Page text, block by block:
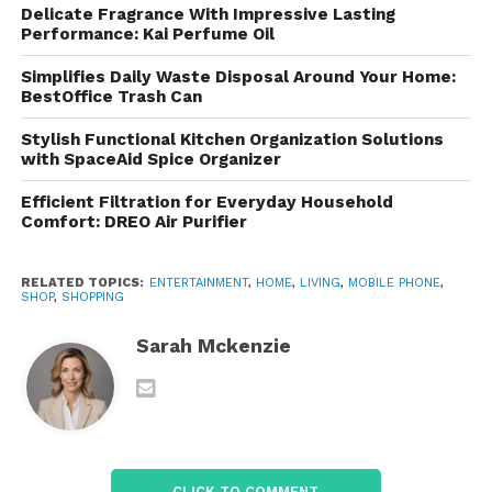
Provides a wide range of wireless services designed
for individuals, families, and businesses. Its core
offerings include:
Mobile phone plans
Unlimited data packages
5G internet services
International roaming options
Home internet services
The company focuses heavily on simplicity, often
reducing the number of confusing plan tiers that
are common in the telecom industry.
Delicate Fragrance With Impressive Lasting
Performance: Kai Perfume Oil
Simplifies Daily Waste Disposal Around Your Home:
BestOffice Trash Can
Stylish Functional Kitchen Organization Solutions
with SpaceAid Spice Organizer
Efficient Filtration for Everyday Household
Comfort: DREO Air Purifier
RELATED TOPICS: ENTERTAINMENT, HOME, LIVING, MOBILE PHONE,
SHOP, SHOPPING
Sarah Mckenzie